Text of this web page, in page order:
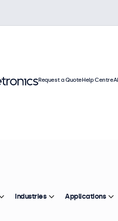
use. These VGA
seamless integration into
Request a QuoteHelp Centre
Industries Applications